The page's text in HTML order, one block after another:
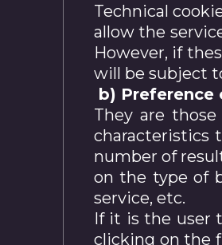
Technical
allow the
However, if
will be subject
b) Preference
They are
characteristics
number of
on the type of
service, etc.
If it is the user
clicking on the